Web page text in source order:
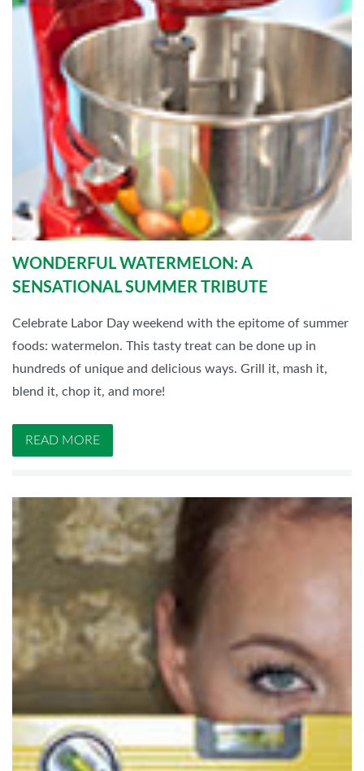
WONDERFUL WATERMELON: A
SENSATIONAL SUMMER TRIBUTE
Celebrate Labor Day weekend with the epitome of summer
foods: watermelon. This tasty treat can be done up in
hundreds of unique and delicious ways. Grill it, mash it,
blend it, chop it, and more!
READ MORE